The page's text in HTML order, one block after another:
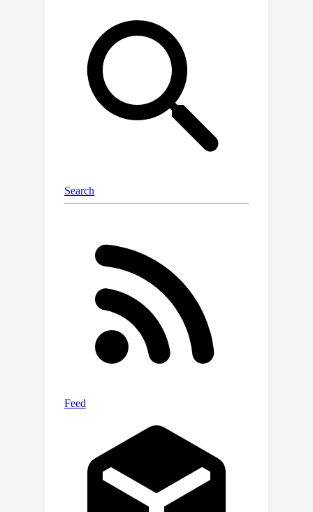
overlapping clusters across
timestamps, thereby maintaining the
temporal smoothness of clusters. In
addition, an implicit correlation encoder
is introduced to capture latent
correlations between any pair of
clusters under the guidance of a
global graph. Extensive experiments
demonstrate that DECRL achieves the
state-of-the-art performances,
average of 9.53\%, 12.98\%, 10.42\%,
and 14.68\% in MRR, Hits@1, Hits@3,
and Hits@10, respectively.